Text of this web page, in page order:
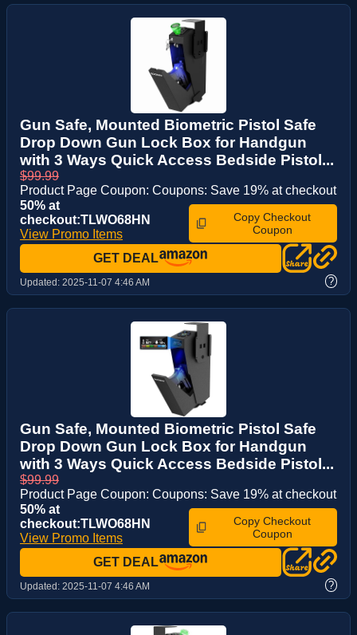
Gun Safe, Mounted Biometric Pistol Safe
Drop Down Gun Lock Box for Handgun
with 3 Ways Quick Access Bedside Pistol...
$99.99
Product Page Coupon: Coupons: Save 19% at checkout
50% at
checkout:TLWO68HN
View Promo Items
Copy Checkout
Coupon
GET DEAL
Updated: 2025-11-07 4:46 AM ?
Gun Safe, Mounted Biometric Pistol Safe
Drop Down Gun Lock Box for Handgun
with 3 Ways Quick Access Bedside Pistol...
$99.99
Product Page Coupon: Coupons: Save 19% at checkout
50% at
checkout:TLWO68HN
View Promo Items
Copy Checkout
Coupon
GET DEAL
Updated: 2025-11-07 4:46 AM ?